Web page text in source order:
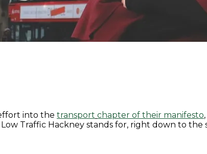
into the transport chapter of their manifesto
Traffic Hackney stands for, right down to